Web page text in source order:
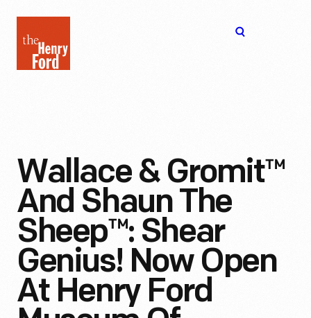
Henry
Ford
Wallace & Gromit™
And Shaun The
Sheep™: Shear
Genius! Now Open
At Henry Ford